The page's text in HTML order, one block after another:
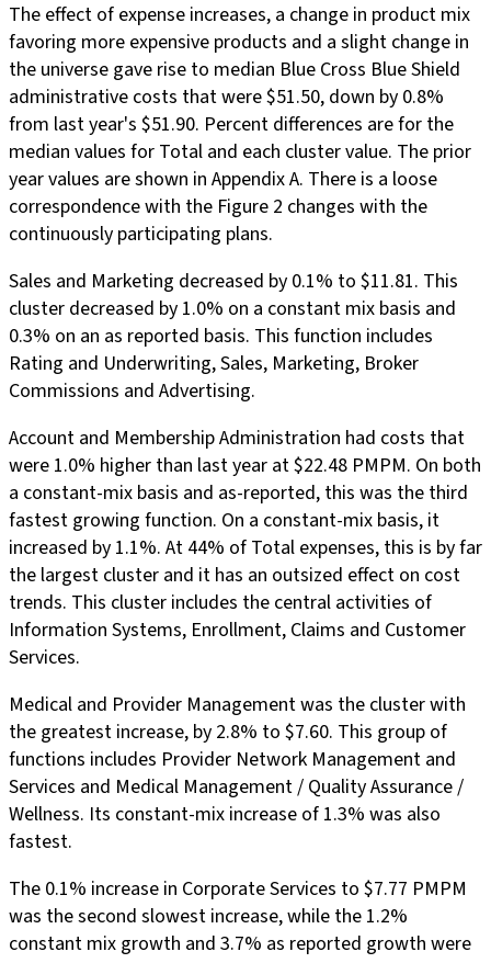
The effect of expense increases, a change in product mix
favoring more expensive products and a slight change in
the universe gave rise to median Blue Cross Blue Shield
administrative costs that were $51.50, down by 0.8%
from last year's $51.90. Percent differences are for the
median values for Total and each cluster value. The prior
year values are shown in Appendix A. There is a loose
correspondence with the Figure 2 changes with the
continuously participating plans.
Sales and Marketing decreased by 0.1% to $11.81. This
cluster decreased by 1.0% on a constant mix basis and
0.3% on an as reported basis. This function includes
Rating and Underwriting, Sales, Marketing, Broker
Commissions and Advertising.
Account and Membership Administration had costs that
were 1.0% higher than last year at $22.48 PMPM. On both
a constant-mix basis and as-reported, this was the third
fastest growing function. On a constant-mix basis, it
increased by 1.1%. At 44% of Total expenses, this is by far
the largest cluster and it has an outsized effect on cost
trends. This cluster includes the central activities of
Information Systems, Enrollment, Claims and Customer
Services.
Medical and Provider Management was the cluster with
the greatest increase, by 2.8% to $7.60. This group of
functions includes Provider Network Management and
Services and Medical Management / Quality Assurance /
Wellness. Its constant-mix increase of 1.3% was also
fastest.
The 0.1% increase in Corporate Services to $7.77 PMPM
was the second slowest increase, while the 1.2%
constant mix growth and 3.7% as reported growth were